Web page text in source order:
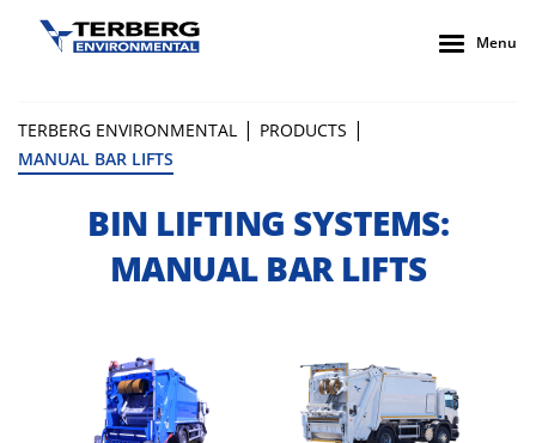
Menu
TERBERG ENVIRONMENTAL | PRODUCTS |
MANUAL BAR LIFTS
BIN LIFTING SYSTEMS:
MANUAL BAR LIFTS